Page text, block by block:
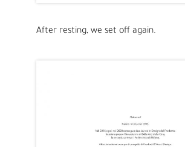
After resting, we set off again.